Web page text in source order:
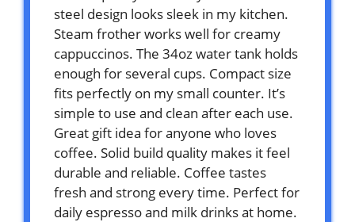
steel design looks sleek in my kitchen.
Steam frother works well for creamy
cappuccinos. The 34oz water tank holds
enough for several cups. Compact size
fits perfectly on my small counter. It’s
simple to use and clean after each use.
Great gift idea for anyone who loves
coffee. Solid build quality makes it feel
durable and reliable. Coffee tastes
fresh and strong every time. Perfect for
daily espresso and milk drinks at home.